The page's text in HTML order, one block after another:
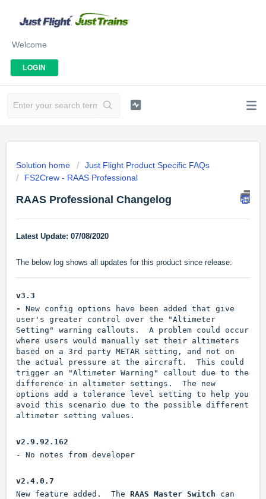
Welcome
LOGIN
Solution home
Just Flight Product Specific FAQs
FS2Crew - RAAS Professional
RAAS Professional Changelog
Latest Update: 07/08/2020
The below log shows all updates for this product since release:
v3.3
- New config options have been added that give
user's greater control over the "Altimeter
Setting" warning callouts. A problem could occur
where users would manually set their altimeters
based on a 3rd party METAR setting, and not on
the actual pressure at the aircraft. This could
trigger an "Altimeter Warning" callout due to the
difference in altimeter settings. The new
options add a tolerance level setting to help you
avoid this scenario due to the possible different
altimeter setting values.
v2.9.92.162
- No notes from developer
v2.4.0.7
New feature added. The RAAS Master Switch can